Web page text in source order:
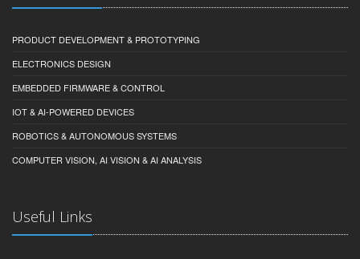
PRODUCT DEVELOPMENT & PROTOTYPING
ELECTRONICS DESIGN
EMBEDDED FIRMWARE & CONTROL
IOT & AI-POWERED DEVICES
ROBOTICS & AUTONOMOUS SYSTEMS
COMPUTER VISION, AI VISION & AI ANALYSIS
Useful Links